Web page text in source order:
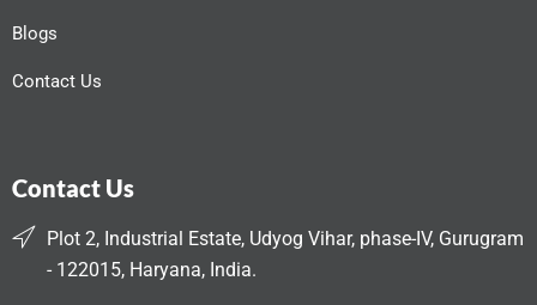
Blogs
Contact Us
Contact Us
Plot 2, Industrial Estate, Udyog Vihar, phase-IV, Gurugram
- 122015, Haryana, India.